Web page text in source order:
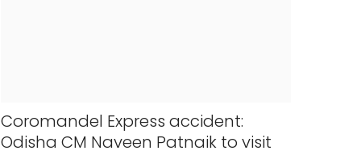
Coromandel Express accident:
Odisha CM Naveen Patnaik to visit